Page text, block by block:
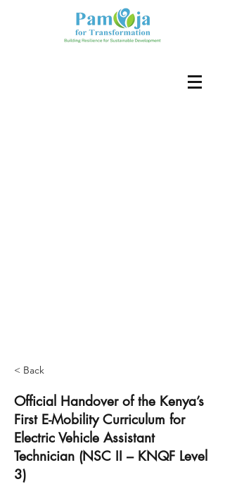
< Back
Official Handover of the Kenya’s
First E-Mobility Curriculum for
Electric Vehicle Assistant
Technician (NSC II – KNQF Level
3)